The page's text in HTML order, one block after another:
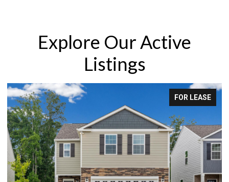
Explore Our Active
Listings
FOR LEASE